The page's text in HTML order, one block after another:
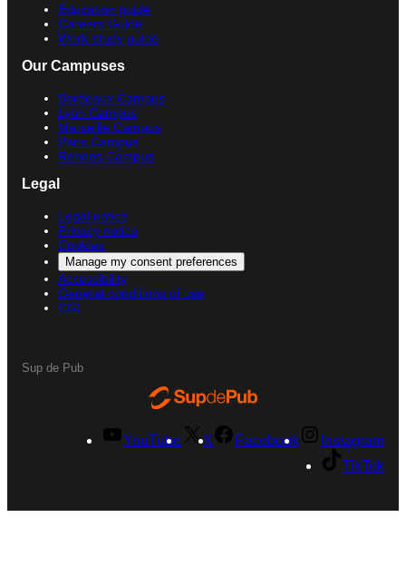
Education guide
Careers Guide
Work-study guide
Our Campuses
Bordeaux Campus
Lyon Campus
Marseille Campus
Paris Campus
Rennes Campus
Legal
Legal notice
Privacy notice
Cookies
Manage my consent preferences
Accessibility
General conditions of use
CGI
Sup de Pub
YouTube X Facebook
Instagram
TikTok